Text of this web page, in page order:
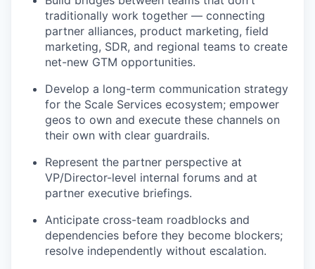
traditionally work together — connecting
partner alliances, product marketing, field
marketing, SDR, and regional teams to create
net-new GTM opportunities.
Develop a long-term communication strategy
for the Scale Services ecosystem; empower
geos to own and execute these channels on
their own with clear guardrails.
Represent the partner perspective at
VP/Director-level internal forums and at
partner executive briefings.
Anticipate cross-team roadblocks and
dependencies before they become blockers;
resolve independently without escalation.